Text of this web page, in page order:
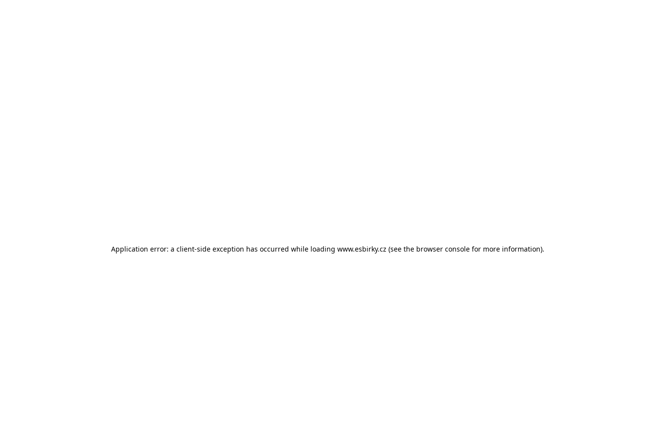
Application error: a client-side exception has occurred while loading www.esbirky.cz (see the browser consolefor more information).